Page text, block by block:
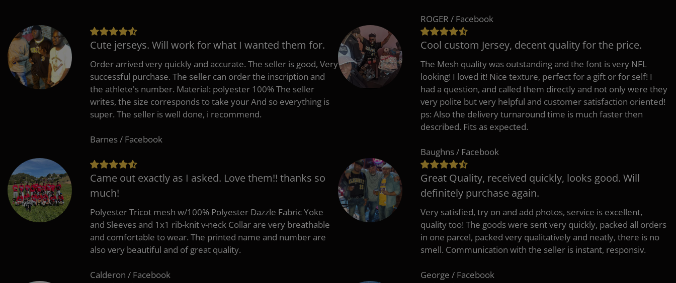
ROGER / Facebook
Cute jerseys. Will work for what I wanted them for.
Order arrived very quickly and accurate. The seller is good, Very
successful purchase. The seller can order the inscription and
the athlete's number. Material: polyester 100% The seller
writes, the size corresponds to take your And so everything is
super. The seller is well done, i recommend.
Barnes / Facebook
Cool custom Jersey, decent quality for the price.
The Mesh quality was outstanding and the font is very NFL
looking! I loved it! Nice texture, perfect for a gift or for self! I
had a question, and called them directly and not only were they
very polite but very helpful and customer satisfaction oriented!
ps: Also the delivery turnaround time is much faster then
described. Fits as expected.
Baughns / Facebook
Came out exactly as I asked. Love them!! thanks so
much!
Polyester Tricot mesh w/100% Polyester Dazzle Fabric Yoke
and Sleeves and 1x1 rib-knit v-neck Collar are very breathable
and comfortable to wear. The printed name and number are
also very beautiful and of great quality.
Calderon / Facebook
Great Quality, received quickly, looks good. Will
definitely purchase again.
Very satisfied, try on and add photos, service is excellent,
quality too! The goods were sent very quickly, packed all orders
in one parcel, packed very qualitatively and neatly, there is no
smell. Communication with the seller is instant, responsiv.
George / Facebook